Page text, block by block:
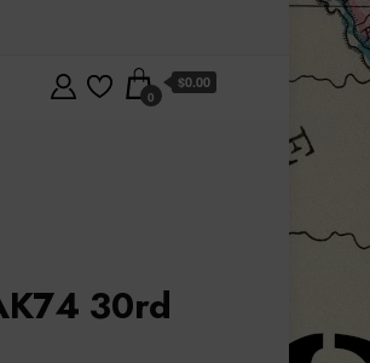
0
$0.00
30rd